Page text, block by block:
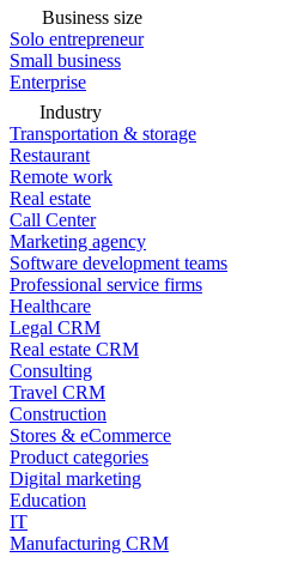
Business size
Solo entrepreneur
Small business
Enterprise
Industry
Transportation & storage
Restaurant
Remote work
Real estate
Call Center
Marketing agency
Software development teams
Professional service firms
Healthcare
Legal CRM
Real estate CRM
Consulting
Travel CRM
Construction
Stores & eCommerce
Product categories
Digital marketing
Education
IT
Manufacturing CRM